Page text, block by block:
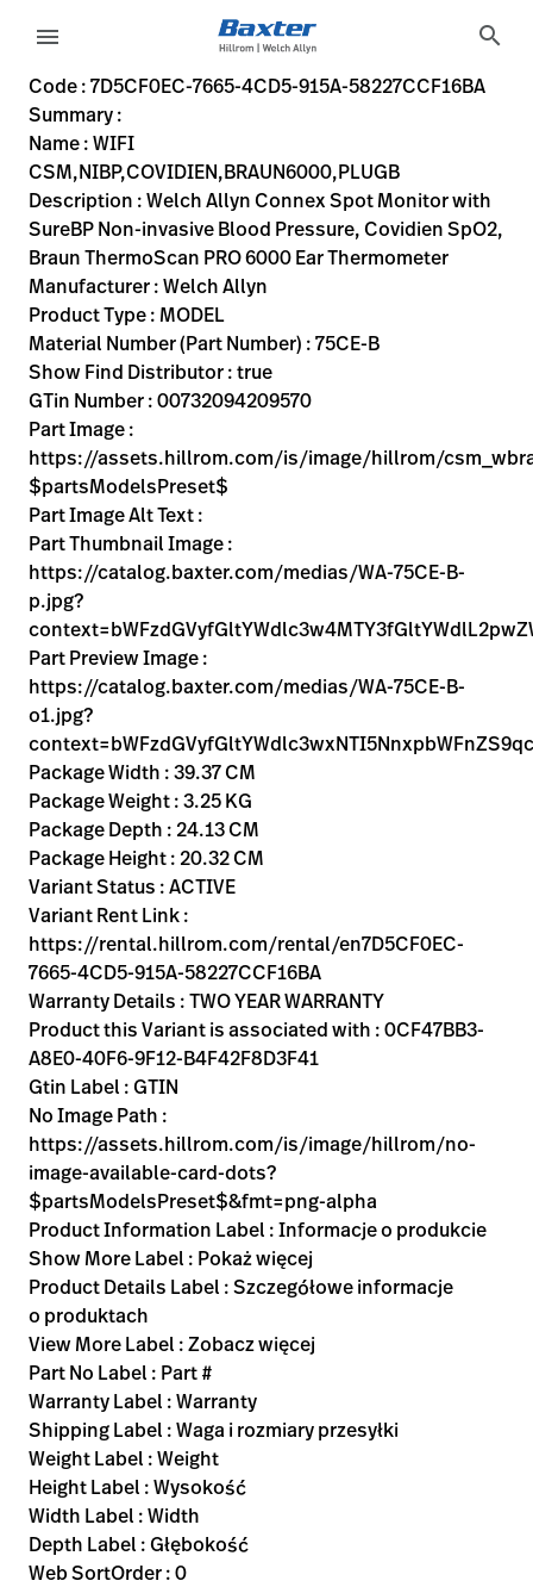
Rozwiązania
Produkty
Usługi
serwisowe
language Kraj
Kontakt
Kariera launch
Baxter.com
Sign
Out
language Kraj
Kontakt
Kariera launch
Baxter.com
menu search
7D5CF0EC-7665-4CD5-915A-58227CCF16BA
Welch Allyn Connex Spot Monitor with SureBP Non-
75CE-B
00732094209570
WIFI CSM,NIBP,COVIDIEN,BRAUN6000,PLUGB
MODEL
true
TWO YEAR WARRANTY
Welch Allyn
ACTIVE
39.37
CM
3.25
24.13
CM
20.32
CM
https://assets.hillrom.com/is/image/hillrom/
https://rental.hillrom.com/rental/en7D5CF0EC-7665-
https://catalog.baxter.eu/pl/pl/Web-Channel/WIFI-
0CF47BB3-A8E0-40F6-9F12-B4F42F8D3F41
physical-exam, welch-allyn-home
https://catalog.baxter.com/medias/WA-75CE-B-
https://catalog.baxter.com/medias/WA-75CE-B-
Code : 7D5CF0EC-7665-4CD5-915A-58227CCF16BA
Summary :
Name : WIFI
CSM,NIBP,COVIDIEN,BRAUN6000,PLUGB
Description : Welch Allyn Connex Spot Monitor with
SureBP Non-invasive Blood Pressure, Covidien SpO2,
Braun ThermoScan PRO 6000 Ear Thermometer
Manufacturer : Welch Allyn
Product Type : MODEL
Material Number (Part Number) : 75CE-B
Show Find Distributor : true
GTin Number : 00732094209570
Part Image :
https://assets.hillrom.com/is/image/hillrom/
$partsModelsPreset$
Part Image Alt Text :
Part Thumbnail Image :
https://catalog.baxter.com/medias/WA-75CE-B-
p.jpg?
Part Preview Image :
https://catalog.baxter.com/medias/WA-75CE-B-
o1.jpg?
Package Width : 39.37 CM
Package Weight : 3.25 KG
Package Depth : 24.13 CM
Package Height : 20.32 CM
Variant Status : ACTIVE
Variant Rent Link :
https://rental.hillrom.com/rental/en7D5CF0EC-
7665-4CD5-915A-58227CCF16BA
Warranty Details : TWO YEAR WARRANTY
Product this Variant is associated with : 0CF47BB3-
A8E0-40F6-9F12-B4F42F8D3F41
Gtin Label : GTIN
No Image Path :
https://assets.hillrom.com/is/image/hillrom/no-
image-available-card-dots?
$partsModelsPreset$&fmt=png-alpha
Product Information Label : Informacje o produkcie
Show More Label : Pokaż więcej
Product Details Label : Szczegółowe informacje
o produktach
View More Label : Zobacz więcej
Part No Label : Part #
Warranty Label : Warranty
Shipping Label : Waga i rozmiary przesyłki
Weight Label : Weight
Height Label : Wysokość
Width Label : Width
Depth Label : Głębokość
Web SortOrder : 0